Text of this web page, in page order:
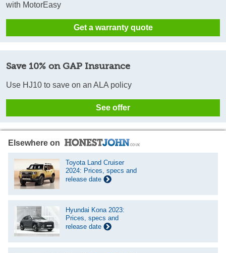
with MotorEasy
Get a warranty quote
Save 10% on GAP Insurance
Use HJ10 to save on an ALA policy
See offer
Elsewhere on
Toyota Land Cruiser
2024: Prices, specs and
release date
Hyundai Kona 2023:
Prices, specs and
release date